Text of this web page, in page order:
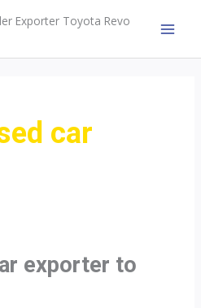
Exporter Toyota Revo
car
exporter to